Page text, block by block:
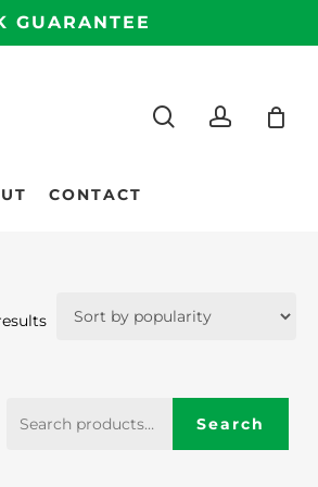
GUARANTEE
CONTACT
Sorted
Search